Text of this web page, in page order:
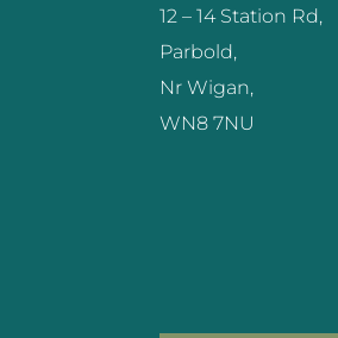
12 – 14 Station Rd,
Parbold,
Nr Wigan,
WN8 7NU